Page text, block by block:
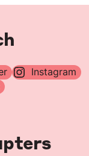
Instagram